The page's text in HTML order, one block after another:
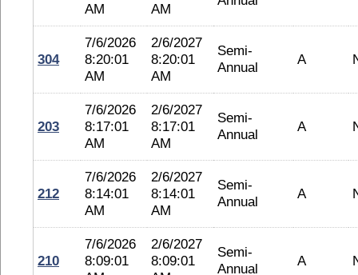
AM
AM
304
7/6/2026
8:20:01
AM
2/6/2027
8:20:01
AM
Semi-
Annual
A
203
7/6/2026
8:17:01
AM
2/6/2027
8:17:01
AM
Semi-
Annual
A
212
7/6/2026
8:14:01
AM
2/6/2027
8:14:01
AM
Semi-
Annual
A
210
7/6/2026
8:09:01
2/6/2027
8:09:01
Semi-
Annual
A